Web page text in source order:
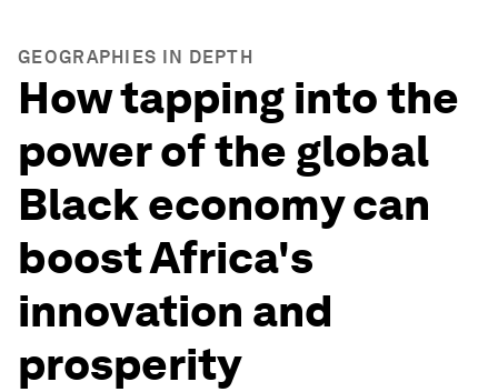
GEOGRAPHIES IN DEPTH
How tapping into the
power of the global
Black economy can
boost Africa's
innovation and
prosperity